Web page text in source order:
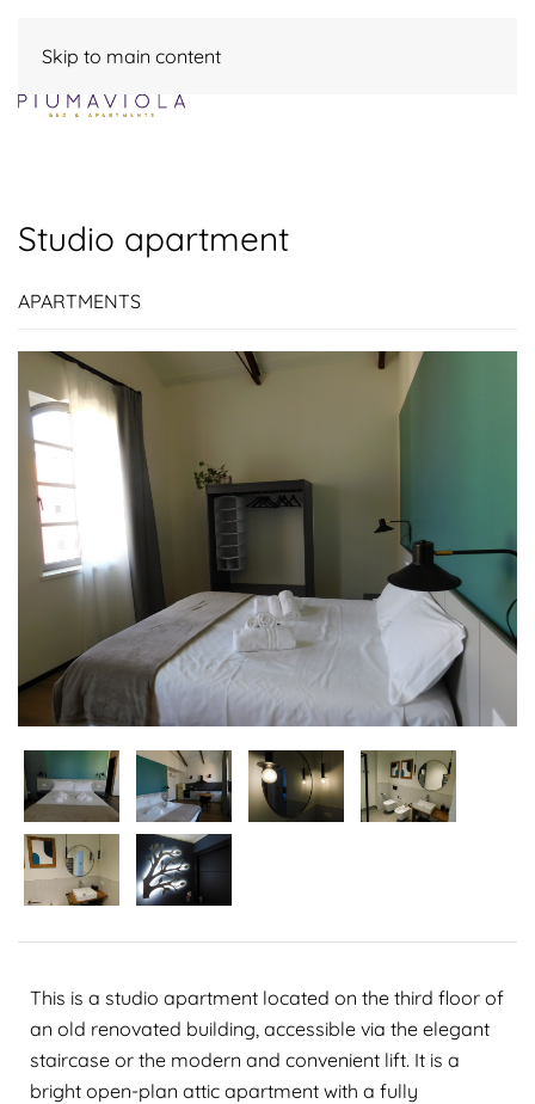
Skip to main content
Studio apartment
APARTMENTS
This is a studio apartment located on the third floor of
an old renovated building, accessible via the elegant
staircase or the modern and convenient lift. It is a
bright open-plan attic apartment with a fully